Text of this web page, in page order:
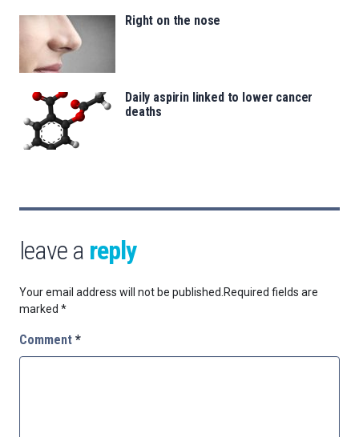
Right on the nose
Daily aspirin linked to lower cancer
deaths
leave a reply
Your email address will not be published.Required fields are
marked *
Comment *